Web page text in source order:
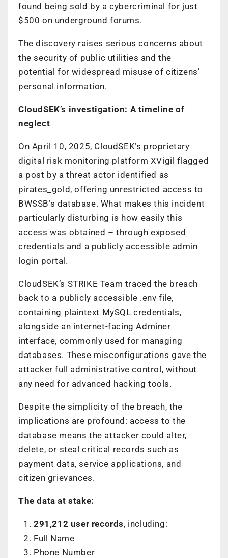
found being sold by a cybercriminal for just
$500 on underground forums.
The discovery raises serious concerns about
the security of public utilities and the
potential for widespread misuse of citizens’
personal information.
CloudSEK’s investigation: A timeline of
neglect
On April 10, 2025, CloudSEK’s proprietary
digital risk monitoring platform XVigil flagged
a post by a threat actor identified as
pirates_gold, offering unrestricted access to
BWSSB’s database. What makes this incident
particularly disturbing is how easily this
access was obtained – through exposed
credentials and a publicly accessible admin
login portal.
CloudSEK’s STRIKE Team traced the breach
back to a publicly accessible .env file,
containing plaintext MySQL credentials,
alongside an internet-facing Adminer
interface, commonly used for managing
databases. These misconfigurations gave the
attacker full administrative control, without
any need for advanced hacking tools.
Despite the simplicity of the breach, the
implications are profound: access to the
database means the attacker could alter,
delete, or steal critical records such as
payment data, service applications, and
citizen grievances.
The data at stake:
291,212 user records, including:
Full Name
Phone Number